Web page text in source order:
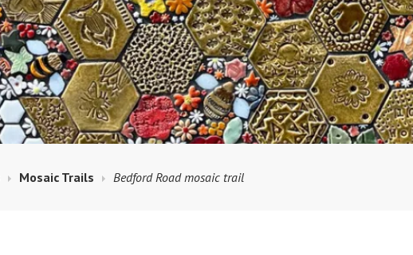
Mosaic Trails Bedford Road mosaic trail